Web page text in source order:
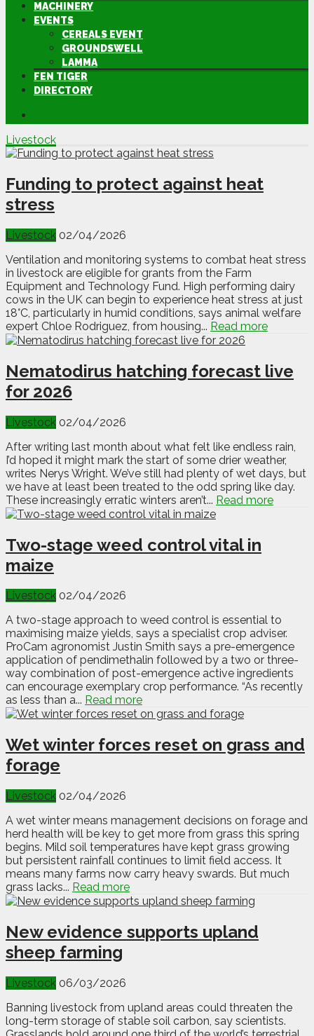
MACHINERY
EVENTS
CEREALS EVENT
GROUNDSWELL
LAMMA
FEN TIGER
DIRECTORY
Livestock
Funding to protect against heat
stress
Livestock 02/04/2026
Ventilation and monitoring systems to combat heat stress
in livestock are eligible for grants from the Farm
Equipment and Technology Fund. High performing dairy
cows in the UK can begin to experience heat stress at just
18°C, particularly in humid conditions, says animal welfare
expert Chloe Rodriguez, from housing... Read more
Nematodirus hatching forecast live
for 2026
Livestock 02/04/2026
After writing last month about what felt like endless rain,
I’d hoped it might mark the start of some drier weather,
writes Nerys Wright. We’ve still had plenty of wet days, but
we have at least been treated to the odd spring like day.
These increasingly erratic winters aren’t... Read more
Two-stage weed control vital in
maize
Livestock 02/04/2026
A two-stage approach to weed control is essential to
maximising maize yields, says a specialist crop adviser.
ProCam agronomist Justin Smith says a pre-emergence
application of pendimethalin followed by a two or three-
way combination of post-emergence active ingredients
can encourage exemplary crop performance. “As recently
as less than a... Read more
Wet winter forces reset on grass and
forage
Livestock 02/04/2026
A wet winter means management decisions on forage and
herd health will be key to get more from grass this spring
begins. Mild soil temperatures have kept grass growing
but persistent rainfall continues to limit field access. It
means many farms now carry heavy swards. But much
grass lacks... Read more
New evidence supports upland
sheep farming
Livestock 06/03/2026
Banning livestock from upland areas could threaten the
long-term storage of stable soil carbon, say scientists.